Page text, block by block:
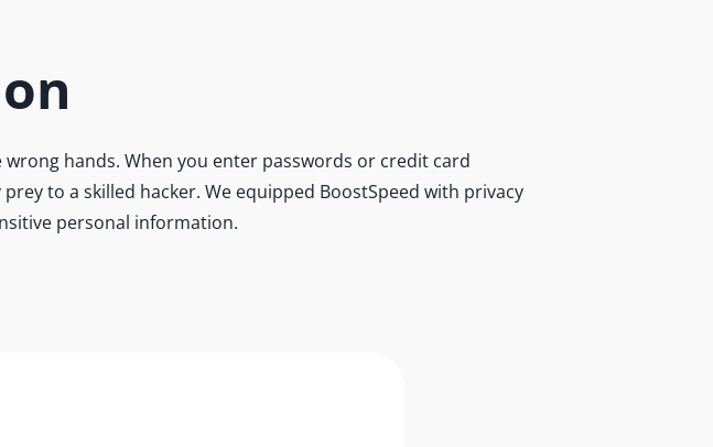
hands. When you enter passwords or credit card
to a skilled hacker. We equipped BoostSpeed with privacy
personal information.